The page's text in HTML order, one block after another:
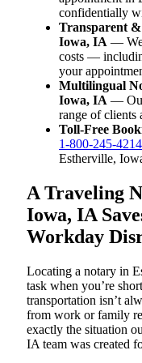
confidentially
Transparent
Iowa, IA — We
costs —
your
Multilingual
Iowa, IA —
range of clients
Toll-Free
1-800-245-4214
Estherville,
A Traveling
Iowa, IA
Workday
Locating a notary in
task when you’re
transportation isn’t
from work or family
exactly the situation
IA team was created